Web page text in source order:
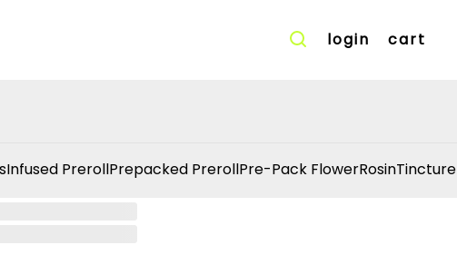
login cart
Infused PrerollPrepacked PrerollPre-Pack FlowerRosinTincture